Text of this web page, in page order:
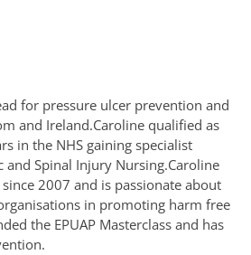
for pressure ulcer prevention and
and Ireland.Caroline qualified as
in the NHS gaining specialist
Spinal Injury Nursing.Caroline
2007 and is passionate about
in promoting harm free
the EPUAP Masterclass and has